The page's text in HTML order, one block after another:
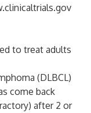
to treat adults
(DLBCL)
come back
after 2 or